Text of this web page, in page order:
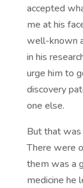
accepted
me at his
well-known
in his
urge him to
discovery
one else.
But that
There were
them was a
medicine he